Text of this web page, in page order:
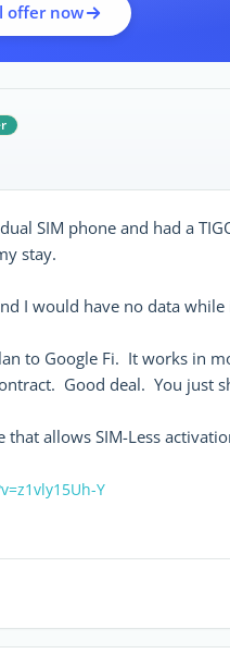
offer now
SIM phone and had a
stay.
I would have no data
to Google Fi. It works in
Good deal. You just
allows SIM-Less
Y